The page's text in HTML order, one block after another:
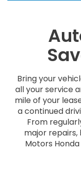
Bring your
all your service
mile of your
a continued
From
major repairs,
Motors